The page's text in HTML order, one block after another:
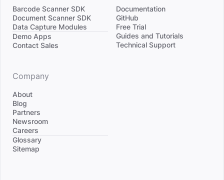
Barcode Scanner SDK
Document Scanner SDK
Data Capture Modules
Divider
Demo Apps
Contact Sales
Documentation
GitHub
Free Trial
Guides and Tutorials
Technical Support
Company
About
Blog
Partners
Newsroom
Careers
Divider
Glossary
Sitemap